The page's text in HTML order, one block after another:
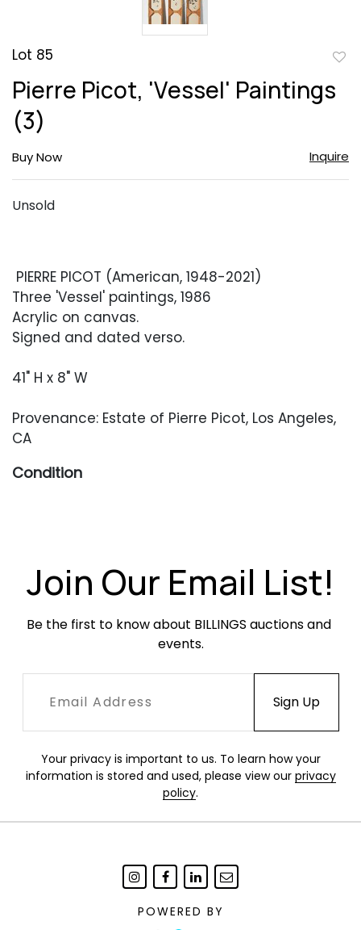
Lot 85
Pierre Picot, 'Vessel' Paintings
(3)
Buy Now Inquire
Unsold
PIERRE PICOT (American, 1948-2021)
Three 'Vessel' paintings, 1986
Acrylic on canvas.
Signed and dated verso.
41" H x 8" W
Provenance: Estate of Pierre Picot, Los Angeles,
CA
Condition
Join Our Email List!
Be the first to know about BILLINGS auctions and
events.
Your privacy is important to us. To learn how your
information is stored and used, please view our privacy
policy.
POWERED BY